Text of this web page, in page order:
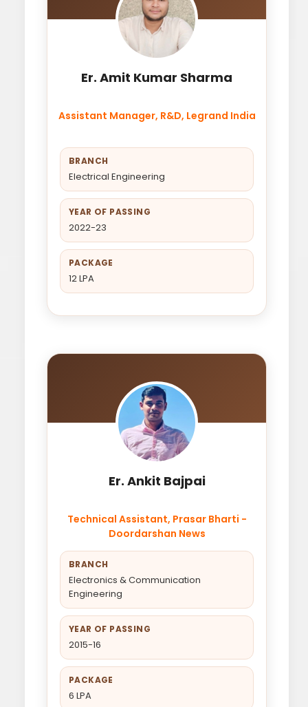
Er. Amit Kumar Sharma
Assistant Manager, R&D, Legrand India
BRANCH
Electrical Engineering
YEAR OF PASSING
2022-23
PACKAGE
12 LPA
Er. Ankit Bajpai
Technical Assistant, Prasar Bharti -
Doordarshan News
BRANCH
Electronics & Communication
Engineering
YEAR OF PASSING
2015-16
PACKAGE
6 LPA